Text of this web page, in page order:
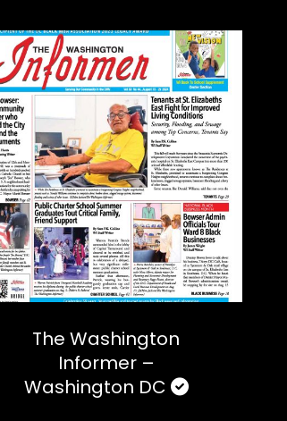
The Washington
Informer –
Washington DC